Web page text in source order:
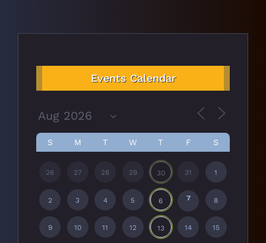
Events Calendar
S M T W T F S
26 27 28 29 30 31 1
2 3 4 5 6 7 8
9 10 11 12 13 14 15